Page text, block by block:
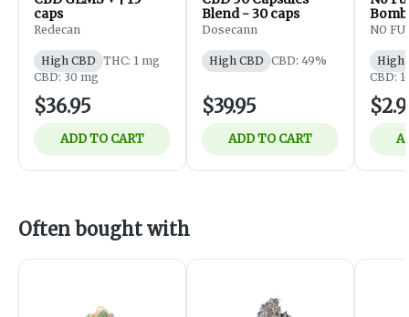
caps
Redecan
High CBD THC: 1 mg
CBD: 30 mg
$36.95
ADD TO CART
Blend - 30 caps
Dosecann
High CBD CBD: 49%
$39.95
ADD TO CART
Bomb
One)
NO
High
CBD:
Often bought with